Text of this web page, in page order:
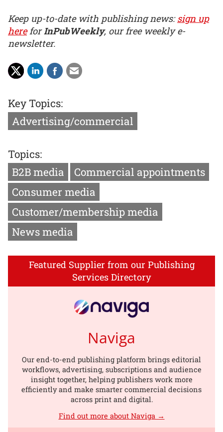
Keep up-to-date with publishing news:sign up
hereforInPubWeekly, our free weekly e-
newsletter.
Key Topics:
Advertising/commercial
Topics:
B2B media
Commercial appointments
Consumer media
Customer/membership media
News media
Featured Supplier from our Publishing
Services Directory
Naviga
Our end-to-end publishing platform brings editorial
workflows, advertising, subscriptions and audience
insight together, helping publishers work more
efficiently and make smarter commercial decisions
across print and digital.
Find out more about Naviga →